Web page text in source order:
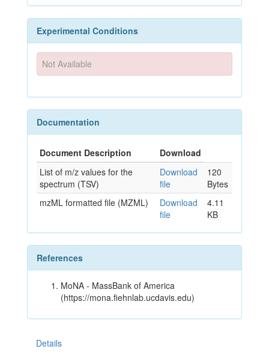
Experimental Conditions
Not Available
Documentation
Document Description
Download
List of m/z values for the
spectrum (TSV)
Download
file
120
Bytes
mzML formatted file (MZML)
Download
file
4.11
KB
References
MoNA - MassBank of America
(https://mona.fiehnlab.ucdavis.edu)
Details